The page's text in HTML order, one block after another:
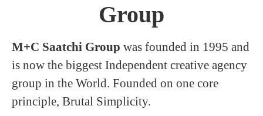
Group
M+C Saatchi Group was founded in 1995 and
is now the biggest Independent creative agency
group in the World. Founded on one core
principle, Brutal Simplicity.